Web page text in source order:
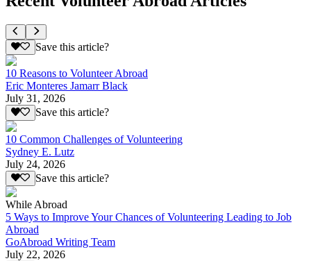
Save this article?
10 Reasons to Volunteer Abroad
Eric Monteres Jamarr Black
July 31, 2026
Save this article?
10 Common Challenges of Volunteering
Sydney E. Lutz
July 24, 2026
Save this article?
While Abroad
5 Ways to Improve Your Chances of Volunteering Leading to Job
Abroad
GoAbroad Writing Team
July 22, 2026